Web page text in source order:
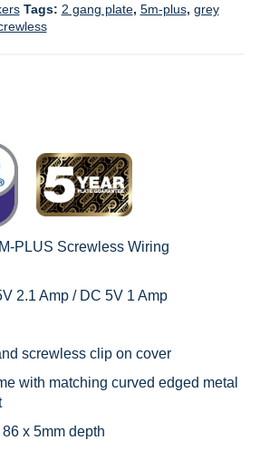
Tags: 2 gang plate, 5m-plus, grey
PLUS Screwless Wiring
2.1 Amp / DC 5V 1 Amp
screwless clip on cover
with matching curved edged metal
x 5mm depth